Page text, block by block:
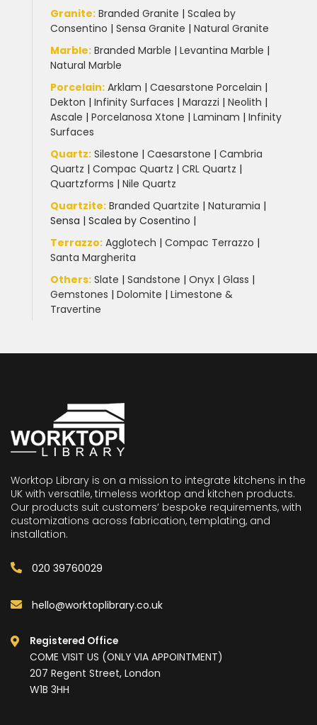
Sustainable Worktops(9)
Terrazzo(6)
Uncategorized(3)
Unistone worktops(3)
White Marble(5)
Granite: Branded Granite | Scalea by
Consentino | Sensa Granite | Natural Granite
Marble: Branded Marble | Levantina Marble |
Natural Marble
Porcelain: Arklam | Caesarstone Porcelain |
Dekton | Infinity Surfaces | Marazzi | Neolith |
Ascale | Porcelanosa Xtone | Laminam | Infinity
Surfaces
Quartz: Silestone | Caesarstone | Cambria
Quartz | Compac Quartz | CRL Quartz |
Quartzforms | Nile Quartz
Quartzite: Branded Quartzite | Naturamia |
Sensa | Scalea by Cosentino |
Terrazzo: Agglotech | Compac Terrazzo |
Santa Margherita
Others: Slate | Sandstone | Onyx | Glass |
Gemstones | Dolomite | Limestone &
Travertine
Worktop Library is on a mission to integrate kitchens in the
UK with versatile, timeless worktop and kitchen products.
Our products suit customers’ bespoke requirements, with
customizations across fabrication, templating, and
installation.
020 39760029
hello@worktoplibrary.co.uk
Registered Office
COME VISIT US (ONLY VIA APPOINTMENT)
207 Regent Street, London
W1B 3HH